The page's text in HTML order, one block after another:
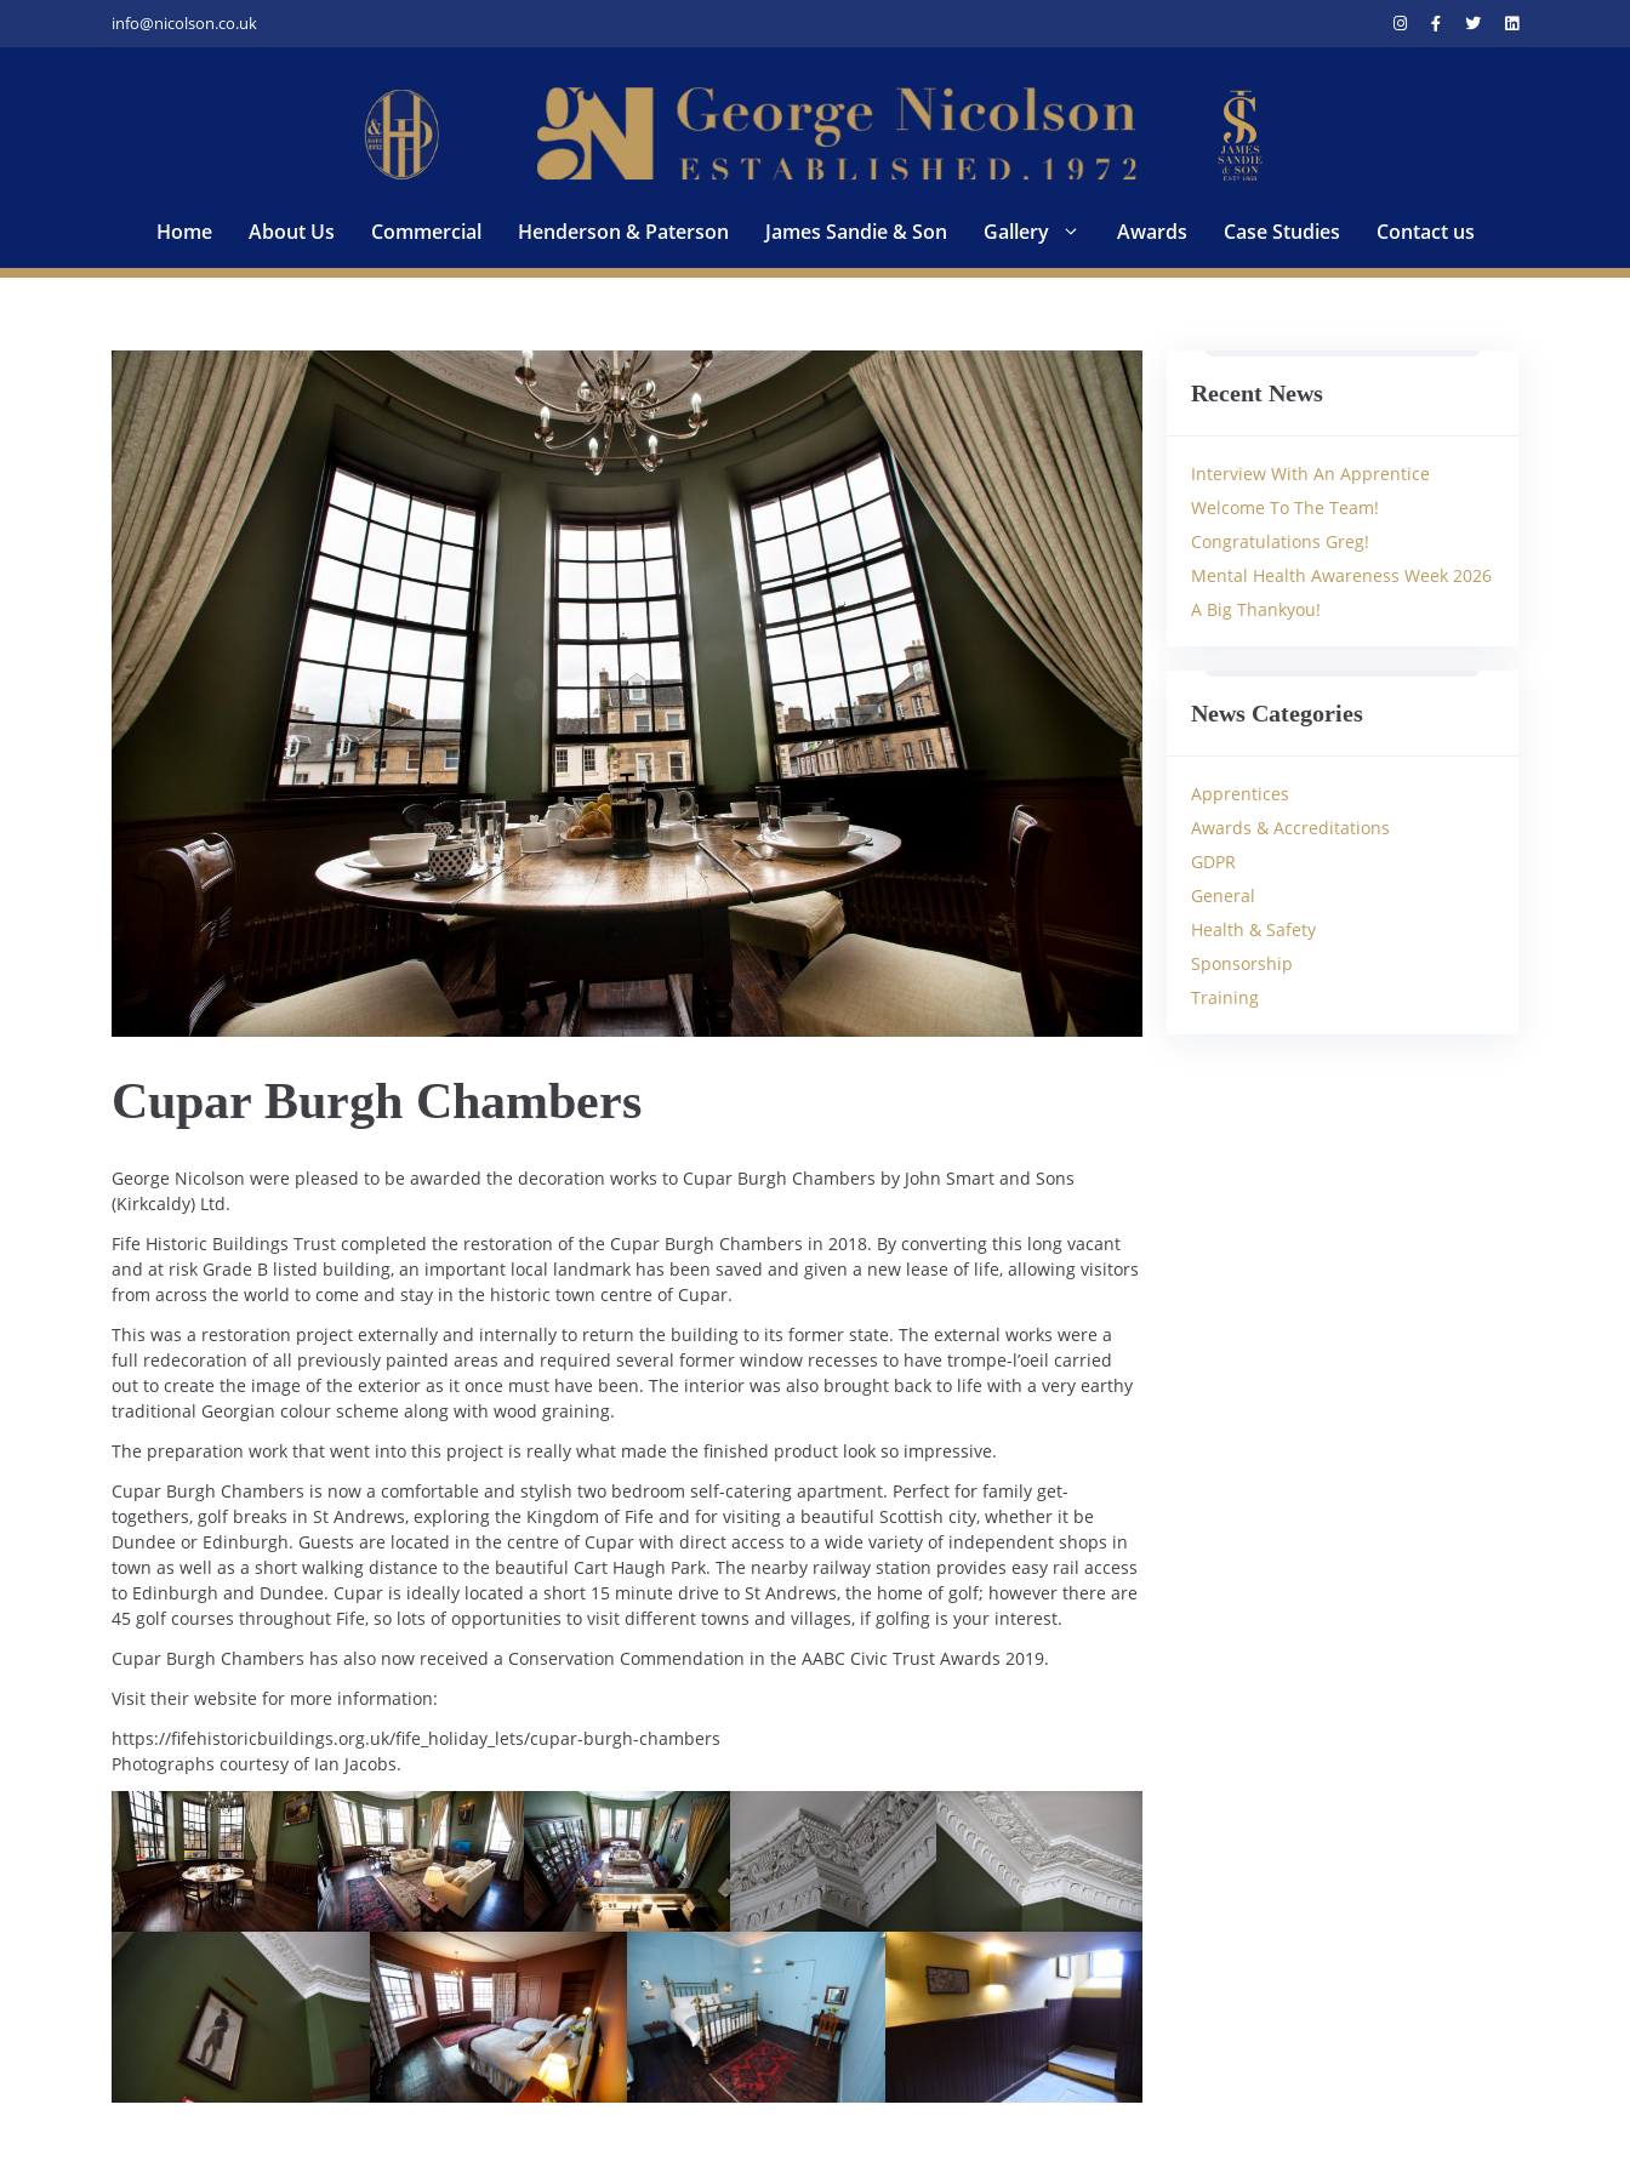
info@nicolson.co.uk
Home About Us Commercial Henderson & Paterson James Sandie & Son Gallery Awards Case Studies Contact us
Cupar Burgh Chambers
George Nicolson were pleased to be awarded the decoration works to Cupar Burgh Chambers by John Smart and Sons
(Kirkcaldy) Ltd.
Fife Historic Buildings Trust completed the restoration of the Cupar Burgh Chambers in 2018. By converting this long vacant
and at risk Grade B listed building, an important local landmark has been saved and given a new lease of life, allowing visitors
from across the world to come and stay in the historic town centre of Cupar.
This was a restoration project externally and internally to return the building to its former state. The external works were a
full redecoration of all previously painted areas and required several former window recesses to have trompe-l’oeil carried
out to create the image of the exterior as it once must have been. The interior was also brought back to life with a very earthy
traditional Georgian colour scheme along with wood graining.
The preparation work that went into this project is really what made the finished product look so impressive.
Cupar Burgh Chambers is now a comfortable and stylish two bedroom self-catering apartment. Perfect for family get-
togethers, golf breaks in St Andrews, exploring the Kingdom of Fife and for visiting a beautiful Scottish city, whether it be
Dundee or Edinburgh. Guests are located in the centre of Cupar with direct access to a wide variety of independent shops in
town as well as a short walking distance to the beautiful Cart Haugh Park. The nearby railway station provides easy rail access
to Edinburgh and Dundee. Cupar is ideally located a short 15 minute drive to St Andrews, the home of golf; however there are
45 golf courses throughout Fife, so lots of opportunities to visit different towns and villages, if golfing is your interest.
Cupar Burgh Chambers has also now received a Conservation Commendation in the AABC Civic Trust Awards 2019.
Visit their website for more information:
https://fifehistoricbuildings.org.uk/fife_holiday_lets/cupar-burgh-chambers
Photographs courtesy of Ian Jacobs.
Recent News
Interview With An Apprentice
Welcome To The Team!
Congratulations Greg!
Mental Health Awareness Week 2026
A Big Thankyou!
News Categories
Apprentices
Awards & Accreditations
GDPR
General
Health & Safety
Sponsorship
Training